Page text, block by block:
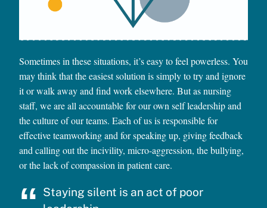
Sometimes in these situations, it’s easy to feel powerless. You
may think that the easiest solution is simply to try and ignore
it or walk away and find work elsewhere. But as nursing
staff, we are all accountable for our own self leadership and
the culture of our teams. Each of us is responsible for
effective teamworking and for speaking up, giving feedback
and calling out the incivility, micro-aggression, the bullying,
or the lack of compassion in patient care.
Staying silent is an act of poor